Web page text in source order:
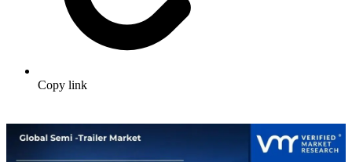
Copy link